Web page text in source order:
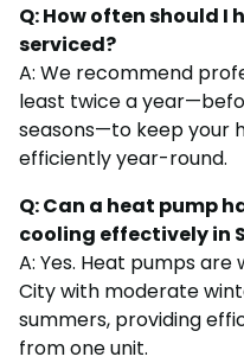
Q: How often should I
serviced?
A: We recommend
least twice a
seasons—to keep your
efficiently year-round.
Q: Can a heat pump
cooling effectively in
A: Yes. Heat pumps
City with moderate
summers, providing
from one unit.